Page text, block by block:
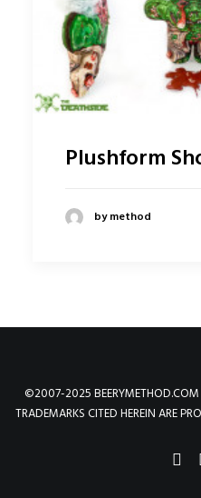
Plushform
by method
©2007-2025 BEERYMETHOD.COM
TRADEMARKS CITED HEREIN ARE